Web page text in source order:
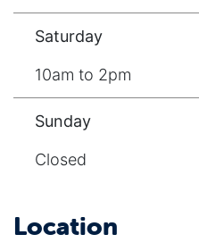
Saturday
10am to 2pm
Sunday
Closed
Location